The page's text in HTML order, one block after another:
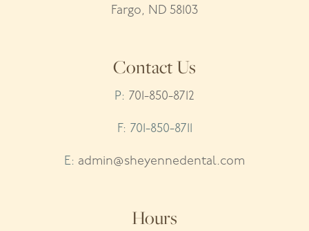
Fargo, ND 58103
Contact Us
P: 701-850-8712
F: 701-850-8711
E: admin@sheyennedental.com
Hours